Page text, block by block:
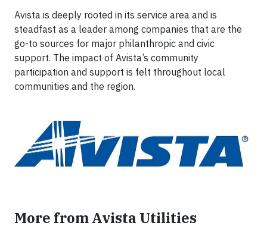
Avista is deeply rooted in its service area and is
steadfast as a leader among companies that are the
go-to sources for major philanthropic and civic
support. The impact of Avista’s community
participation and support is felt throughout local
communities and the region.
More from Avista Utilities